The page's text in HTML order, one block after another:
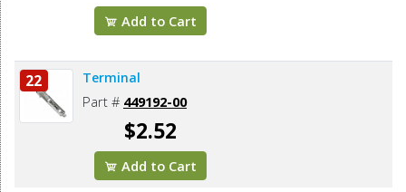
Add to Cart
22 Terminal
Part # 449192-00
$2.52
Add to Cart